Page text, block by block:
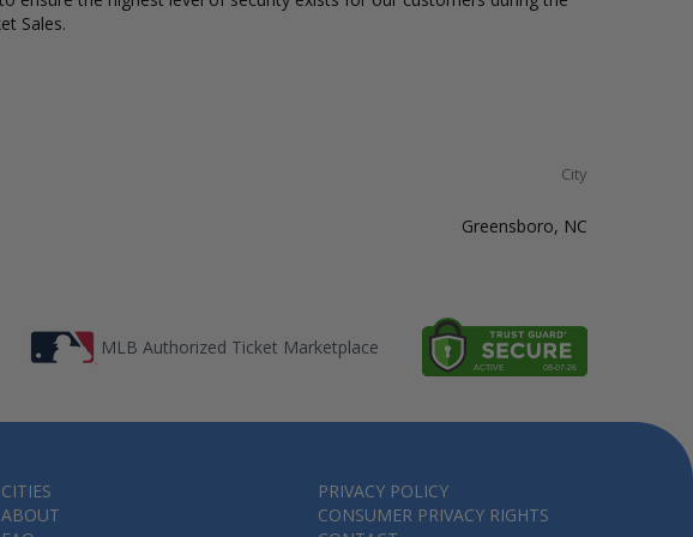
Sales.
City
Greensboro, NC
MLB Authorized Ticket Marketplace
CITIES
ABOUT
PRIVACY POLICY
CONSUMER PRIVACY RIGHTS